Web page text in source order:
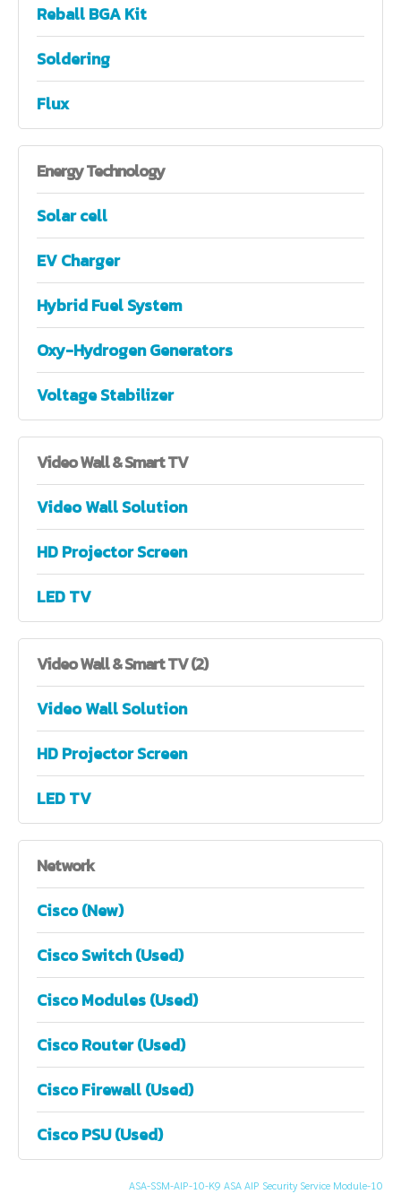
Reball BGA Kit
Soldering
Flux
EnergyTechnology
Solar cell
EV Charger
Hybrid Fuel System
Oxy-Hydrogen Generators
Voltage Stabilizer
VideoWall & Smart TV
Video Wall Solution
HD Projector Screen
LED TV
VideoWall & Smart TV (2)
Video Wall Solution
HD Projector Screen
LED TV
Network
Cisco (New)
Cisco Switch (Used)
Cisco Modules (Used)
Cisco Router (Used)
Cisco Firewall (Used)
Cisco PSU (Used)
ASA-SSM-AIP-10-K9 ASA AIP Security Service Module-10